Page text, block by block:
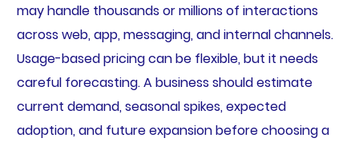
may handle thousands or millions of interactions
across web, app, messaging, and internal channels.
Usage-based pricing can be flexible, but it needs
careful forecasting. A business should estimate
current demand, seasonal spikes, expected
adoption, and future expansion before choosing a